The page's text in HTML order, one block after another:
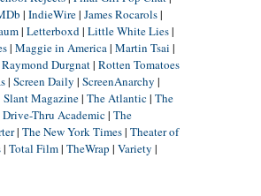
| IndieWire| James Rocarols|
| Letterboxd| Little White Lies|
| Maggie in America| Martin Tsai |
Raymond Durgnat| Rotten Tomatoes
| Screen Daily | ScreenAnarchy |
Slant Magazine| The Atlantic| The
Drive-Thru Academic| The
| The New York Times| Theater of
| Total Film| TheWrap | Variety |